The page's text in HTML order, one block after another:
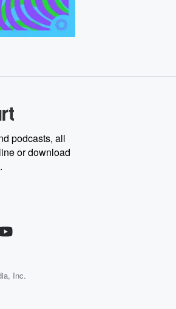
podcasts, all
or download
Inc.